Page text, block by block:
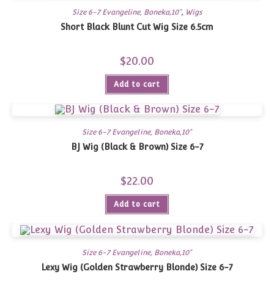
Size 6-7 Evangeline, Boneka,10", Wigs
Short Black Blunt Cut Wig Size 6.5cm
$20.00
Add to cart
Size 6-7 Evangeline, Boneka,10"
BJ Wig (Black & Brown) Size 6-7
$22.00
Add to cart
Size 6-7 Evangeline, Boneka,10"
Lexy Wig (Golden Strawberry Blonde) Size 6-7